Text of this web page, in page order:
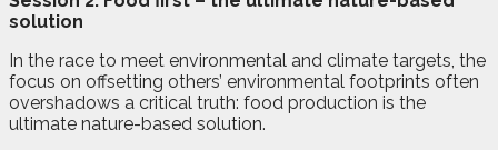
solution
In the race to meet environmental and climate targets, the
focus on offsetting others’ environmental footprints often
overshadows a critical truth: food production is the
ultimate nature-based solution.